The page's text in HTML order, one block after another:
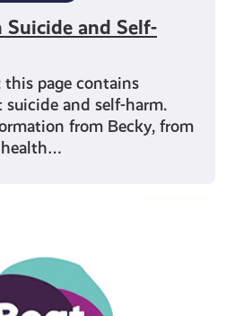
and Self-
page contains
and self-harm.
from Becky, from
health…